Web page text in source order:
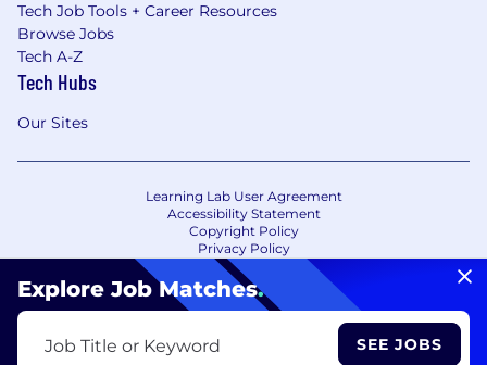
Explore Job Matches.
Job Title or Keyword SEE JOBS
Tech Job Tools + Career Resources
Browse Jobs
Tech A-Z
Tech Hubs
Our Sites
Learning Lab User Agreement
Accessibility Statement
Copyright Policy
Privacy Policy
Terms of Use
Your Privacy Choices/Cookie Settings
CA Notice of Collection